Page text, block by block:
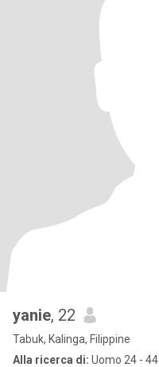
yanie, 22
Tabuk, Kalinga, Filippine
Alla ricerca di: Uomo 24 - 44